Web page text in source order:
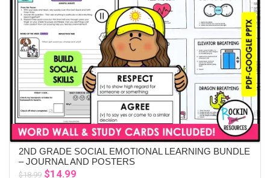
ADD TO CART
2ND GRADE SOCIAL EMOTIONAL LEARNING BUNDLE
– JOURNAL AND POSTERS
$18.99 Original
$14.99